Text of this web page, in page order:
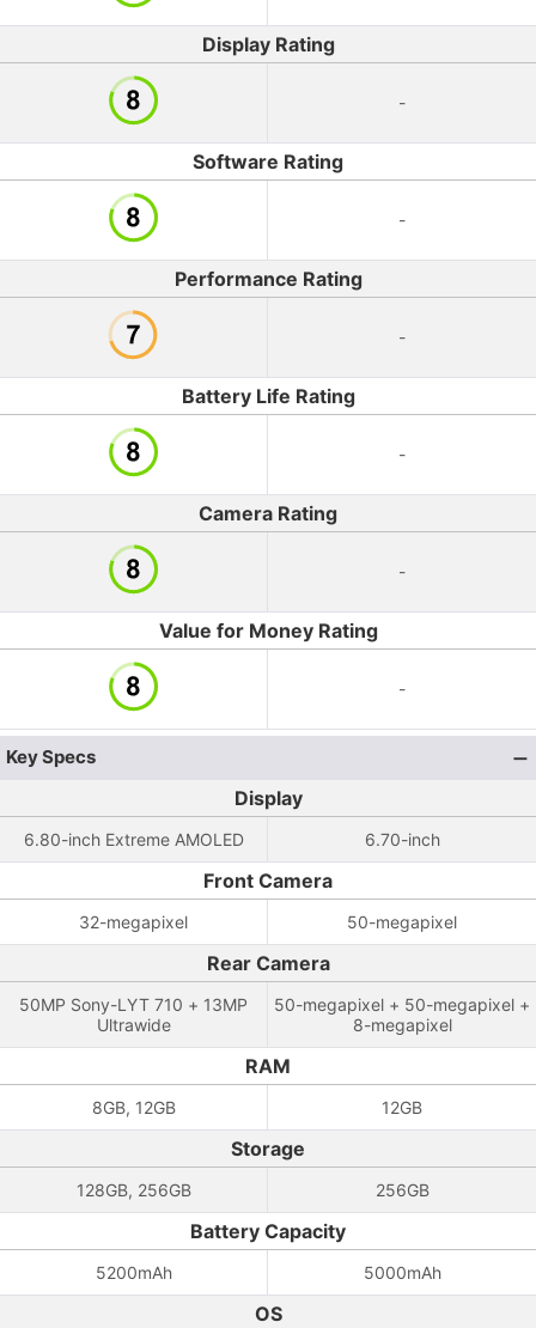
Display Rating
-
Software Rating
-
Performance Rating
-
Battery Life Rating
-
Camera Rating
-
Value for Money Rating
-
Key Specs
Display
6.80-inch Extreme AMOLED 6.70-inch
Front Camera
32-megapixel 50-megapixel
Rear Camera
50MP Sony-LYT 710 + 13MP
Ultrawide
50-megapixel + 50-megapixel +
8-megapixel
RAM
8GB, 12GB 12GB
Storage
128GB, 256GB 256GB
Battery Capacity
5200mAh 5000mAh
OS